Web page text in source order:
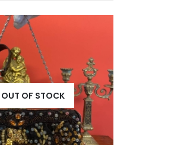
OUT OF STOCK